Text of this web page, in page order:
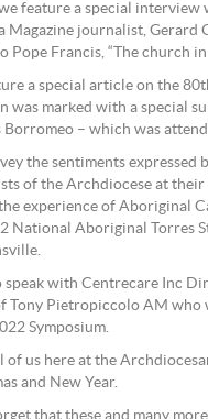
feature a special
Magazine journalist, Gerard
Pope Francis, “The church
a special article on the
was marked with a special
Borromeo – which was
the sentiments
of the Archdiocese at
experience of Aboriginal
Islander Catholic Council (NATSICC) Assembly
speak with Centrecare Inc
Tony Pietropiccolo AM who
Symposium.
of us here at the
and New Year.
that these and many